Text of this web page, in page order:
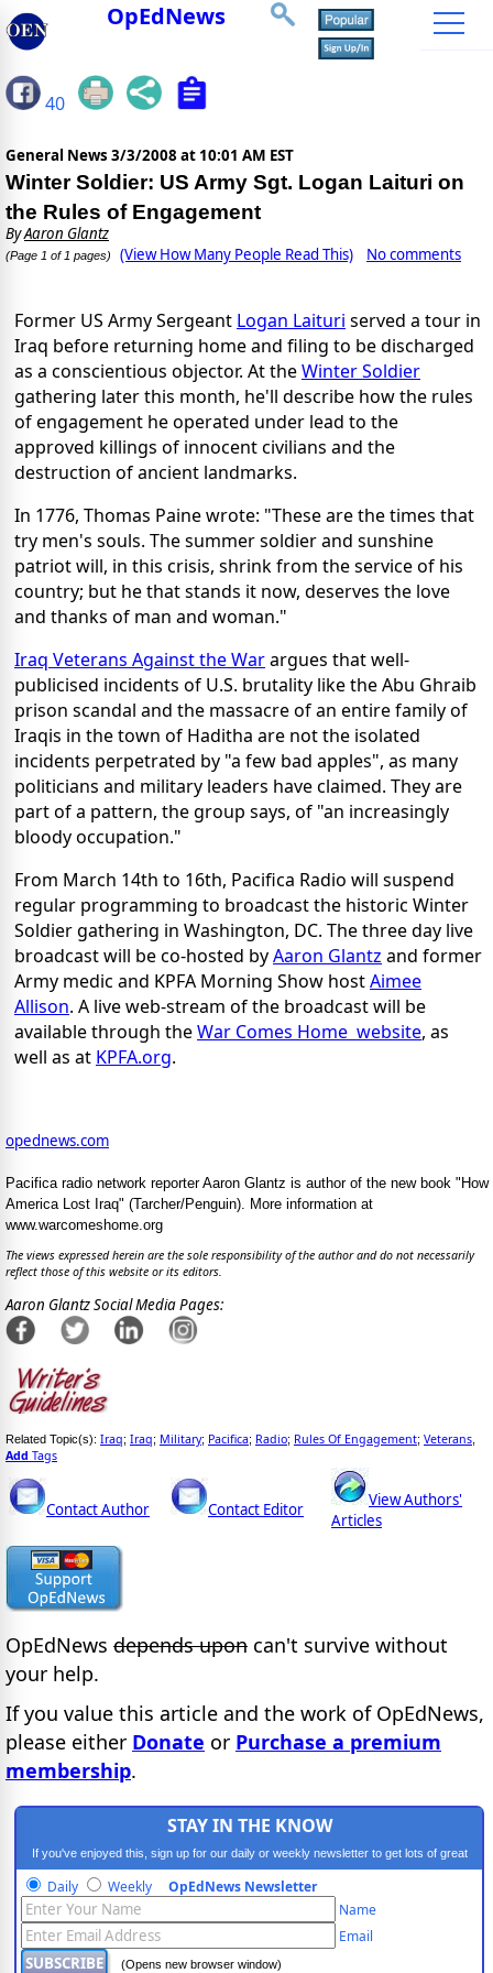
OpEdNews
40
General News 3/3/2008 at 10:01 AM EST
Winter Soldier: US Army Sgt. Logan Laituri on
the Rules of Engagement
ByAaron Glantz
(Page 1 of 1 pages) (View How Many People Read This) No comments
Former US Army Sergeant Logan Laituri served a tour in
Iraq before returning home and filing to be discharged
as a conscientious objector. At theWinter Soldier
gathering later this month, he'll describe how the rules
of engagement he operated under lead to the
approved killings of innocent civilians and the
destruction of ancient landmarks.
In 1776, Thomas Paine wrote: "These are the times that
try men's souls. The summer soldier and sunshine
patriot will, in this crisis, shrink from the service of his
country; but he that stands it now, deserves the love
and thanks of man and woman."
Iraq Veterans Against the Warargues that well-
publicised incidents of U.S. brutality like the Abu Ghraib
prison scandal and the massacre of an entire family of
Iraqis in the town of Haditha are not the isolated
incidents perpetrated by "a few bad apples", as many
politicians and military leaders have claimed. They are
part of a pattern, the group says, of "an increasingly
bloody occupation."
From March 14th to 16th, Pacifica Radio will suspend
regular programming to broadcast the historic Winter
Soldier gathering in Washington, DC. The three day live
broadcast will be co-hosted byAaron Glantz and former
Army medic and KPFA Morning Show hostAimee
Allison. A live web-stream of the broadcast will be
available through theWar Comes Home website, as
well as at KPFA.org.
opednews.com
Pacifica radio network reporter Aaron Glantz is author of the new book "How
America Lost Iraq" (Tarcher/Penguin). More information at
www.warcomeshome.org
The views expressed herein are the sole responsibility of the author and do not necessarily
reflect those of this website or its editors.
Aaron Glantz Social Media Pages:
Related Topic(s): Iraq; Iraq; Military; Pacifica; Radio; Rules Of Engagement; Veterans
Add Tags
Contact Author Contact Editor
View Authors'
Articles
OpEdNews depends upon can't survive without
your help.
If you value this article and the work of OpEdNews,
please either Donate or Purchase a premium
membership.
STAY IN THE KNOW
If you've enjoyed this, sign up for our daily or weekly newsletter to get lots of great
progressive content.
Daily Weekly OpEdNews Newsletter
Name
Email
(Opens new browser window)